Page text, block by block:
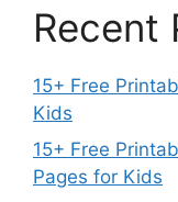
Recent
15+ Free
Kids
15+ Free
Pages for Kids